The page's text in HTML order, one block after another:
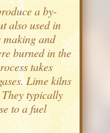
a by-
also used in
making and
burned in the
takes
Lime kilns
typically
to a fuel